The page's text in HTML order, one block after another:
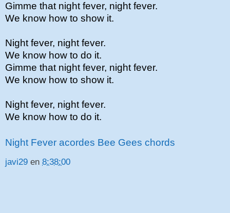
Gimme that night fever, night fever.
We know how to show it.
Night fever, night fever.
We know how to do it.
Gimme that night fever, night fever.
We know how to show it.
Night fever, night fever.
We know how to do it.
Night Fever acordes Bee Gees chords
javi29 en 8:38:00